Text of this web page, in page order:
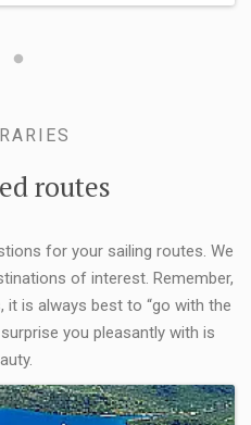
routes
for your sailing routes. We
of interest. Remember,
is always best to “go with the
you pleasantly with is